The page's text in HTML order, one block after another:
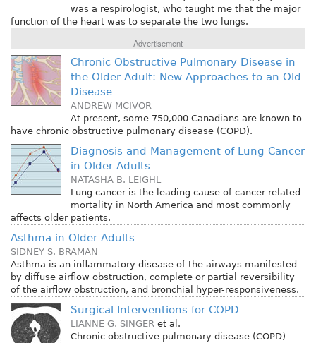
was a respirologist, who taught me that the major
function of the heart was to separate the two lungs.
Advertisement
Chronic Obstructive Pulmonary Disease in
the Older Adult: New Approaches to an Old
Disease
ANDREW MCIVOR
At present, some 750,000 Canadians are known to
have chronic obstructive pulmonary disease (COPD).
Diagnosis and Management of Lung Cancer
in Older Adults
NATASHA B. LEIGHL
Lung cancer is the leading cause of cancer-related
mortality in North America and most commonly
affects older patients.
Asthma in Older Adults
SIDNEY S. BRAMAN
Asthma is an inflammatory disease of the airways manifested
by diffuse airflow obstruction, complete or partial reversibility
of the airflow obstruction, and bronchial hyper-responsiveness.
Surgical Interventions for COPD
LIANNE G. SINGER et al.
Chronic obstructive pulmonary disease (COPD)